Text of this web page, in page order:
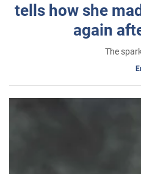
tells how she
again
The